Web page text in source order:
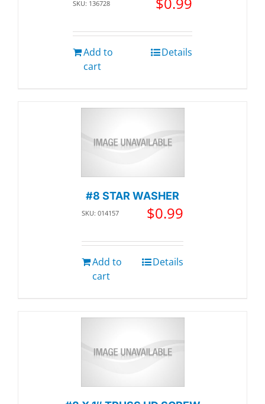
SKU: 136728
Add to
cart
Details
#8 STAR WASHER
SKU: 014157 $0.99
Add to
cart
Details